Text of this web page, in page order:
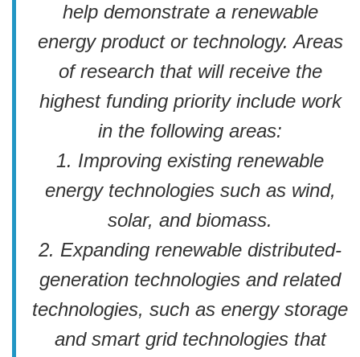
help demonstrate a renewable
energy product or technology. Areas
of research that will receive the
highest funding priority include work
in the following areas:
1. Improving existing renewable
energy technologies such as wind,
solar, and biomass.
2. Expanding renewable distributed-
generation technologies and related
technologies, such as energy storage
and smart grid technologies that